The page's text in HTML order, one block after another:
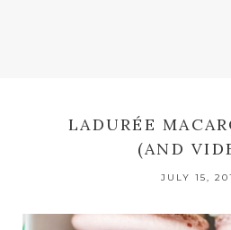
LADURÉE
(AND
JULY 15,